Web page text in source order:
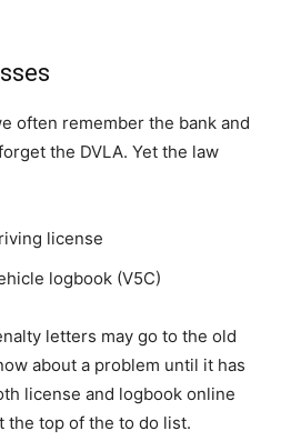
often remember the bank and
the DVLA. Yet the law
license
logbook (V5C)
letters may go to the old
about a problem until it has
license and logbook online
the top of the to do list.